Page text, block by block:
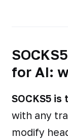
for AI:
SOCKS5 is
with any
modify